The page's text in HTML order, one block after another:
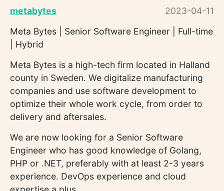
metabytes
2023-04-11
Meta Bytes | Senior Software Engineer | Full-time
| Hybrid
Meta Bytes is a high-tech firm located in Halland
county in Sweden. We digitalize manufacturing
companies and use software development to
optimize their whole work cycle, from order to
delivery and aftersales.
We are now looking for a Senior Software
Engineer who has good knowledge of Golang,
PHP or .NET, preferably with at least 2-3 years
experience. DevOps experience and cloud